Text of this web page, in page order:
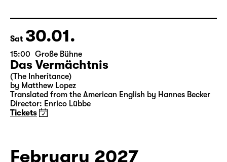
18:45 + 19:00 Introduction at Rangfoyer
Tickets
Sat 30.01.
15:00 Große Bühne
Das Vermächtnis
(The Inheritance)
Tickets